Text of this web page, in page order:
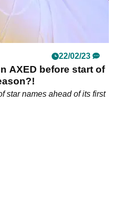
22/02/23
AXED before start of
star names ahead of its first